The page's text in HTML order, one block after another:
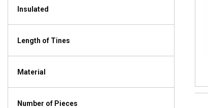
Insulated
Length of Tines
Material
Number of Pieces